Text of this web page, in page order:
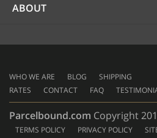
ABOUT
WHO WE ARE BLOG
SHIPPING
RATES
CONTACT FAQ
Parcelbound.com Copyright
TERMS POLICY PRIVACY POLICY